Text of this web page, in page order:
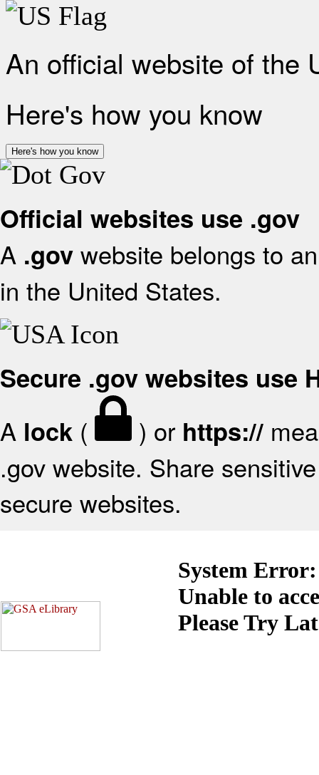
An official website of the
Here's how you know
Here's how you know
Official websites use .gov
A .gov website belongs to
in the United States.
Secure .gov websites use
A lock ( ) or https://
.gov website. Share
secure websites.
System Error:
Unable to
Please Try